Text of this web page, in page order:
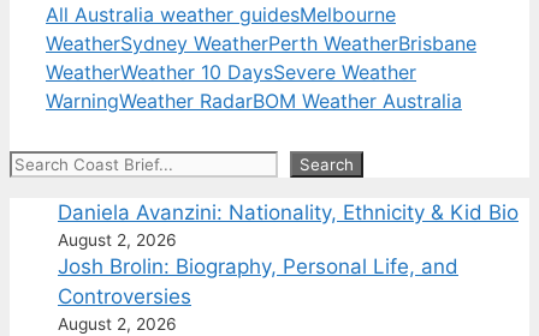
All Australia weather guidesMelbourne
WeatherSydney WeatherPerth WeatherBrisbane
WeatherWeather 10 DaysSevere Weather
WarningWeather RadarBOM Weather Australia
Search Search
Daniela Avanzini: Nationality, Ethnicity & Kid Bio
August 2, 2026
Josh Brolin: Biography, Personal Life, and
Controversies
August 2, 2026